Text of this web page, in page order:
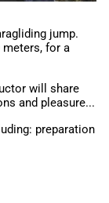
jump.
for a
will share
and pleasure...
preparation